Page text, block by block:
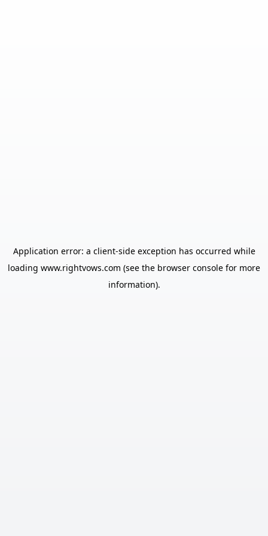
Application error: a client-side exception has occurred while
loading www.rightvows.com (see the browser console for more
information).